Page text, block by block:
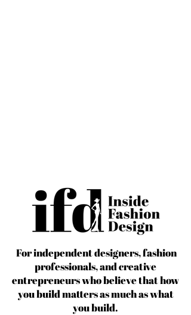
For independent designers, fashion
professionals, and creative
entrepreneurs who believe that how
you build matters as much as what
you build.